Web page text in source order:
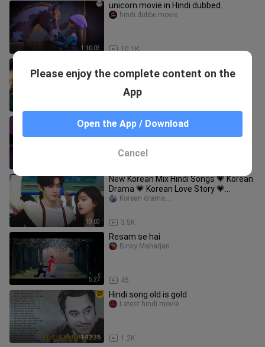
1:10:03
unicorn movie in Hindi dubbed.
10.1K
hindi.dubbe.movie
DUBBED / New Super Hit movie
Kalapastangan - Fitterkarma (Lyrics)
zifea
18:03
New Korean Mix Hindi Songs 💗 Korean
Drama 💗 Korean Love Story 💗
Chinese Love Story Song 💗 Kdrama
3.5K
Korean drama__
5:27
Resam se hai
45
Binky Maharjan
1:42:26
Hindi song old is gold
1.2K
Latest hindi movie
Please enjoy the complete content on the
App
Open the App / Download
Cancel